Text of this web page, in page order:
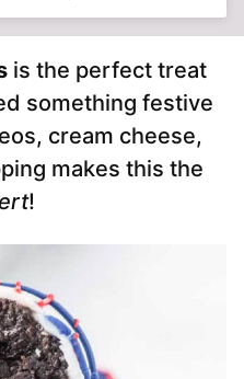
is the perfect treat
something festive
cream cheese,
makes this the
!